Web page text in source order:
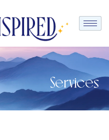
Services